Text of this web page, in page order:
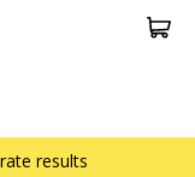
results